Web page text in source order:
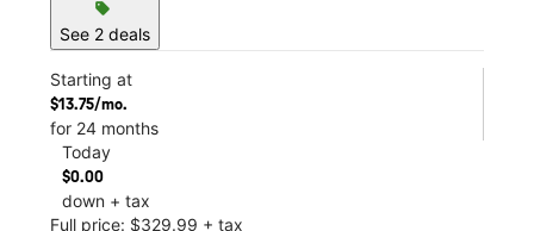
sell
See 2 deals
Starting at
$13.75/mo.
for 24 months
Today
$0.00
down + tax
Full price: $329.99 + tax